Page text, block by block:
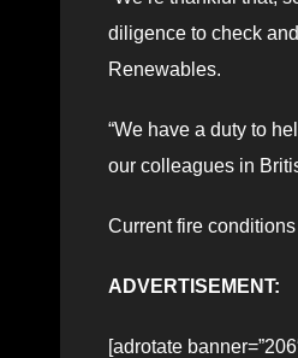
diligence to check
Renewables.
“We have a duty to
our colleagues in
Current fire
ADVERTISEMENT:
[adrotate